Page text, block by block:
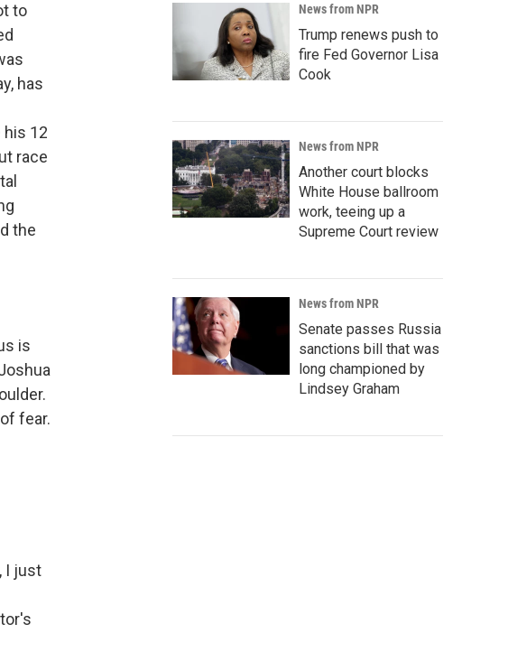
to
has
his 12
race
the
is
fear.
I just
News from NPR
Trump renews push to
fire Fed Governor Lisa
Cook
News from NPR
Another court blocks
White House ballroom
work, teeing up a
Supreme Court review
News from NPR
Senate passes Russia
sanctions bill that was
long championed by
Lindsey Graham